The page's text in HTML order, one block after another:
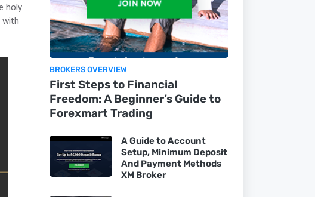
holy
with
BROKERS OVERVIEW
First Steps to Financial
Freedom: A Beginner’s Guide to
Forexmart Trading
A Guide to Account
Setup, Minimum Deposit
And Payment Methods
XM Broker